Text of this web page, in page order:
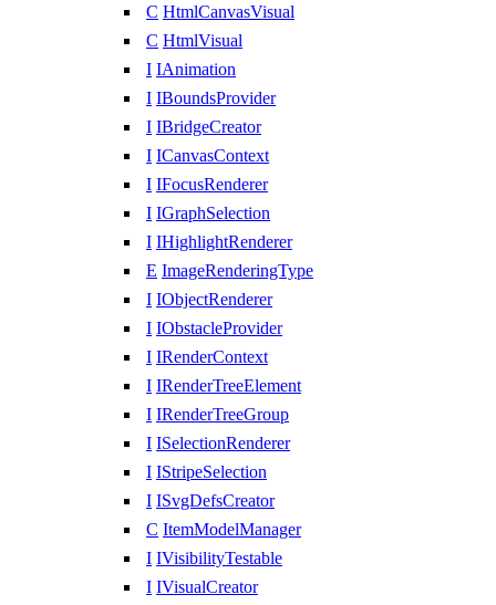
C HtmlCanvasVisual
C HtmlVisual
I IAnimation
I IBoundsProvider
I IBridgeCreator
I ICanvasContext
I IFocusRenderer
I IGraphSelection
I IHighlightRenderer
E ImageRenderingType
I IObjectRenderer
I IObstacleProvider
I IRenderContext
I IRenderTreeElement
I IRenderTreeGroup
I ISelectionRenderer
I IStripeSelection
I ISvgDefsCreator
C ItemModelManager
I IVisibilityTestable
I IVisualCreator